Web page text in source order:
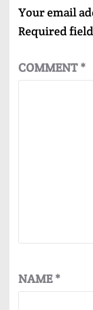
Your email
Required
COMMENT*
NAME*